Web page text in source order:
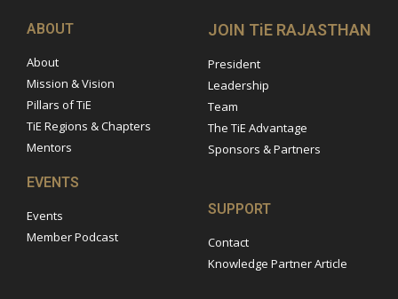
ABOUT
About
Mission & Vision
Pillars of TiE
TiE Regions & Chapters
Mentors
JOIN TiE RAJASTHAN
President
Leadership
Team
The TiE Advantage
Sponsors & Partners
EVENTS
Events
Member Podcast
SUPPORT
Contact
Knowledge Partner Article